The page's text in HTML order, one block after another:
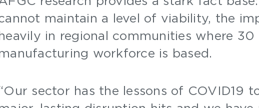
maintain a level of viability, the
in regional communities where 30
workforce is based.
sector has the lessons of COVID19